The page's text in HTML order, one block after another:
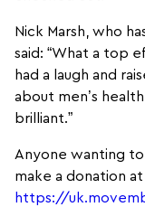
Nick Marsh, who
said: “What a top
had a laugh and
about men’s
brilliant.”
Anyone wanting to
make a donation at
https://